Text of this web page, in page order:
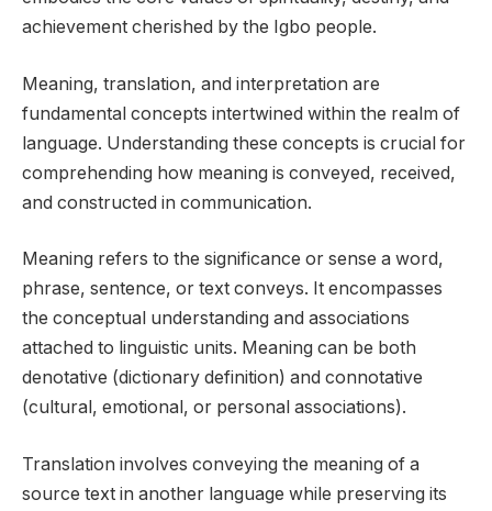
achievement cherished by the Igbo people.
Meaning, translation, and interpretation are
fundamental concepts intertwined within the realm of
language. Understanding these concepts is crucial for
comprehending how meaning is conveyed, received,
and constructed in communication.
Meaning refers to the significance or sense a word,
phrase, sentence, or text conveys. It encompasses
the conceptual understanding and associations
attached to linguistic units. Meaning can be both
denotative (dictionary definition) and connotative
(cultural, emotional, or personal associations).
Translation involves conveying the meaning of a
source text in another language while preserving its